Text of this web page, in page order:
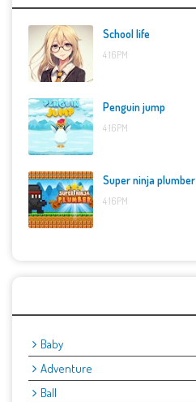
School life
4:16 PM
Penguin jump
4:16 PM
Super ninja plumber
4:16 PM
Baby
Adventure
Ball